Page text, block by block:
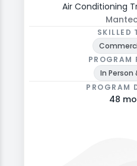
Air Conditioning
SKILLED
PROGRAM
In Person
PROGRAM
48